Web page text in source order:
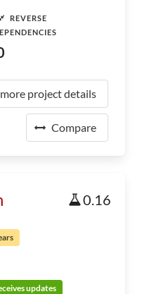
REVERSE
project details
Compare
0.16
updates